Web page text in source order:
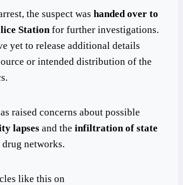
the suspect was handed over to
Station for further investigations.
yet to release additional details
or intended distribution of the
raised concerns about possible
lapses and the infiltration of state
drug networks.
like this on